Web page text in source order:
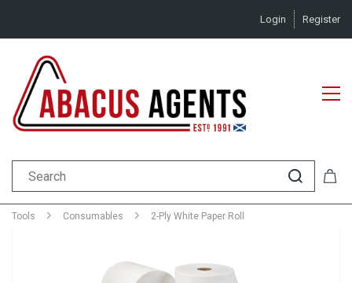
Login Register
Tools Consumables 2-Ply White Paper Roll